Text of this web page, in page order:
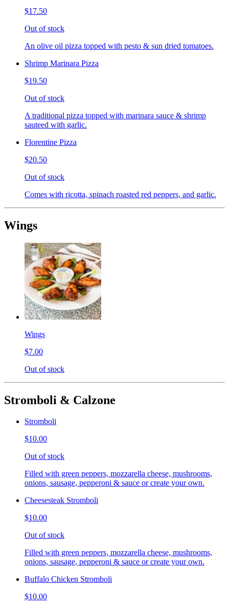
$17.50
Out of stock
An olive oil pizza topped with pesto & sun dried tomatoes.
Shrimp Marinara Pizza
$19.50
Out of stock
A traditional pizza topped with marinara sauce & shrimp
sauteed with garlic.
Florentine Pizza
$20.50
Out of stock
Comes with ricotta, spinach roasted red peppers, and garlic.
Wings
Wings
$7.00
Out of stock
Stromboli & Calzone
Stromboli
$10.00
Out of stock
Filled with green peppers, mozzarella cheese, mushrooms,
onions, sausage, pepperoni & sauce or create your own.
Cheesesteak Stromboli
$10.00
Out of stock
Filled with green peppers, mozzarella cheese, mushrooms,
onions, sausage, pepperoni & sauce or create your own.
Buffalo Chicken Stromboli
$10.00